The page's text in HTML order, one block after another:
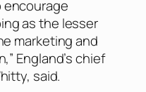
encourage
as the lesser
marketing and
England’s chief
said.